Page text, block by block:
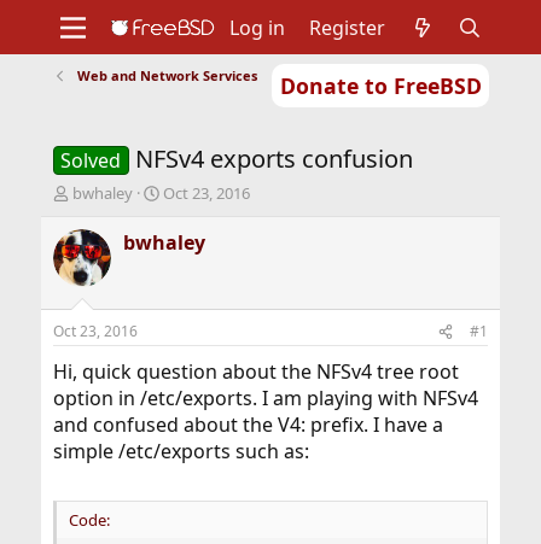
Donate to FreeBSD
Support
Foundation
Log in Register
Web and Network Services
Solved NFSv4 exports confusion
T
r
e
a
d
s
t
a
r
t
e
r
bwhaley
S
a
r
t
e
Oct 23, 2016
bwhaley
Oct 23, 2016 #1
Hi, quick question about the NFSv4 tree root
option in /etc/exports. I am playing with NFSv4
and confused about the V4: prefix. I have a
simple /etc/exports such as:
Code: